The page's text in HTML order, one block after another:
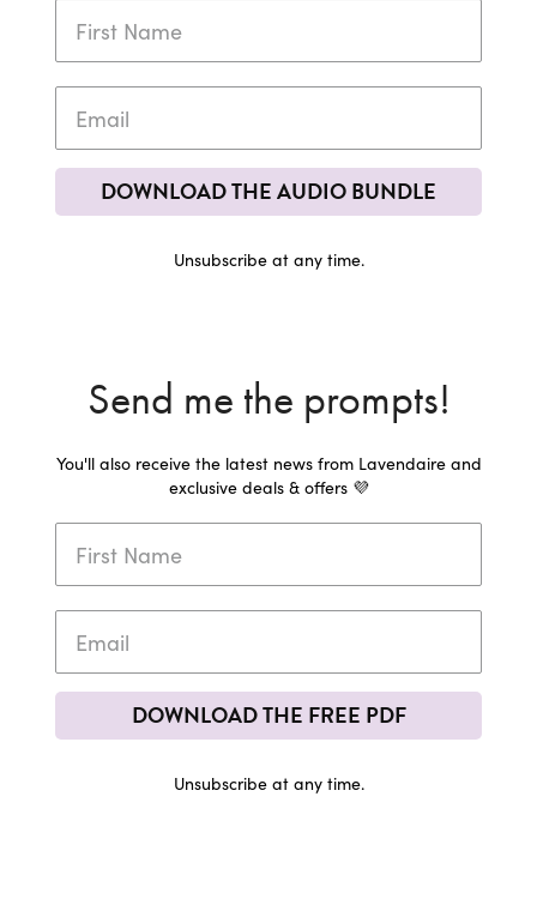
DOWNLOAD THE AUDIO BUNDLE
Unsubscribe at any time.
Send me the prompts!
You'll also receive the latest news from Lavendaire and
exclusive deals & offers 💜
DOWNLOAD THE FREE PDF
Unsubscribe at any time.